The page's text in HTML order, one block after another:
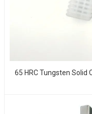
65 HRC Tungsten Solid